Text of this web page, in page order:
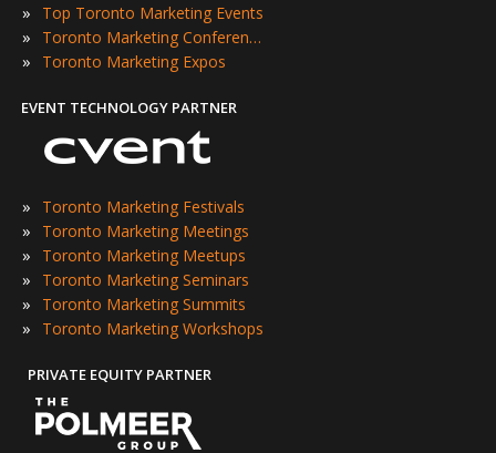
» Top Toronto Marketing Events
» Toronto Marketing Conferences
» Toronto Marketing Expos
EVENT TECHNOLOGY PARTNER
» Toronto Marketing Festivals
» Toronto Marketing Meetings
» Toronto Marketing Meetups
» Toronto Marketing Seminars
» Toronto Marketing Summits
» Toronto Marketing Workshops
PRIVATE EQUITY PARTNER